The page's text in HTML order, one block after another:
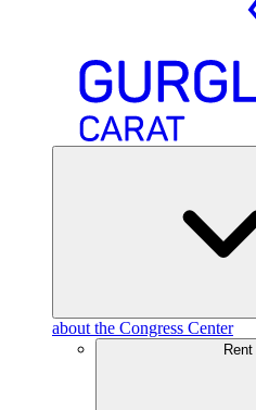
about the Congress Center